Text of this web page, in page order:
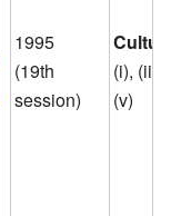
1995
(19th
session)
(i), (iii),
(v)